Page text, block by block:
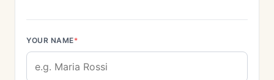
YOUR NAME*